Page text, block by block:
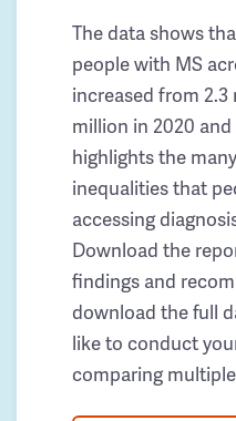
The data shows
people with MS
increased from 2.3
million in 2020
highlights the
inequalities that
accessing
Download the
findings and
download the full
like to conduct
comparing